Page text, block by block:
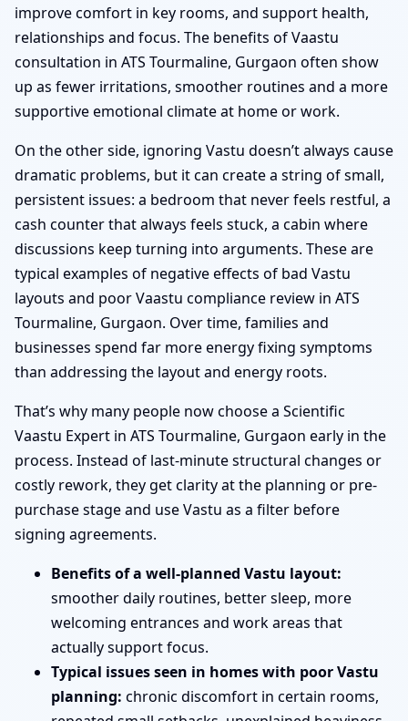
improve comfort in key rooms, and support health,
relationships and focus. The benefits of Vaastu
consultation in ATS Tourmaline, Gurgaon often show
up as fewer irritations, smoother routines and a more
supportive emotional climate at home or work.
On the other side, ignoring Vastu doesn’t always cause
dramatic problems, but it can create a string of small,
persistent issues: a bedroom that never feels restful, a
cash counter that always feels stuck, a cabin where
discussions keep turning into arguments. These are
typical examples of negative effects of bad Vastu
layouts and poor Vaastu compliance review in ATS
Tourmaline, Gurgaon. Over time, families and
businesses spend far more energy fixing symptoms
than addressing the layout and energy roots.
That’s why many people now choose a Scientific
Vaastu Expert in ATS Tourmaline, Gurgaon early in the
process. Instead of last-minute structural changes or
costly rework, they get clarity at the planning or pre-
purchase stage and use Vastu as a filter before
signing agreements.
Benefits of a well-planned Vastu layout:
smoother daily routines, better sleep, more
welcoming entrances and work areas that
actually support focus.
Typical issues seen in homes with poor Vastu
planning: chronic discomfort in certain rooms,